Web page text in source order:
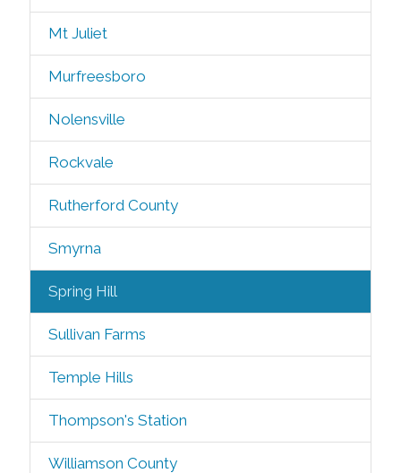
Mt Juliet
Murfreesboro
Nolensville
Rockvale
Rutherford County
Smyrna
Spring Hill
Sullivan Farms
Temple Hills
Thompson's Station
Williamson County